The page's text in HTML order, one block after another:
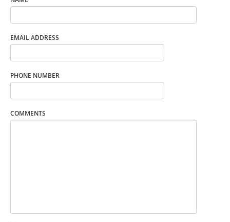
EMAIL ADDRESS
PHONE NUMBER
COMMENTS